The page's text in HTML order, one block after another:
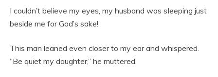
I couldn’t believe my eyes, my husband was sIeeping just
beside me for God’s sake!
This man leaned even closer to my ear and whispered.
“Be quiet my daughter,” he muttered.